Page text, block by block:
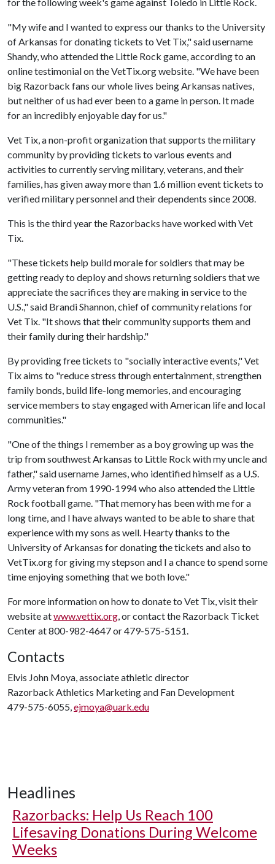
"My wife and I wanted to express our thanks to the University
of Arkansas for donating tickets to Vet Tix," said username
Shandy, who attended the Little Rock game, according to an
online testimonial on the VetTix.org website. "We have been
big Razorback fans our whole lives being Arkansas natives,
but neither of us had ever been to a game in person. It made
for an incredibly enjoyable day for us."
Vet Tix, a non-profit organization that supports the military
community by providing tickets to various events and
activities to currently serving military, veterans, and their
families, has given away more than 1.6 million event tickets to
verified military personnel and their dependents since 2008.
This is the third year the Razorbacks have worked with Vet
Tix.
"These tickets help build morale for soldiers that may be
getting ready to deploy and shows returning soldiers that we
appreciate the sacrifices they are making in service to the
U.S.," said Brandi Shannon, chief of community relations for
Vet Tix. "It shows that their community supports them and
their family during their hardship."
By providing free tickets to "socially interactive events," Vet
Tix aims to "reduce stress through entertainment, strengthen
family bonds, build life-long memories, and encouraging
service members to stay engaged with American life and local
communities."
"One of the things I remember as a boy growing up was the
trip from southwest Arkansas to Little Rock with my uncle and
father," said username James, who identified himself as a U.S.
Army veteran from 1990-1994 who also attended the Little
Rock football game. "That memory has been with me for a
long time, and I have always wanted to be able to share that
experience with my sons as well. Hearty thanks to the
University of Arkansas for donating the tickets and also to
VetTix.org for giving my stepson and I a chance to spend some
time enjoying something that we both love."
For more information on how to donate to Vet Tix, visit their
website atwww.vettix.org, or contact the Razorback Ticket
Center at 800-982-4647 or 479-575-5151.
Contacts
Elvis John Moya, associate athletic director
Razorback Athletics Marketing and Fan Development
479-575-6055,ejmoya@uark.edu
Headlines
Razorbacks: Help Us Reach 100
Lifesaving Donations During Welcome
Weeks